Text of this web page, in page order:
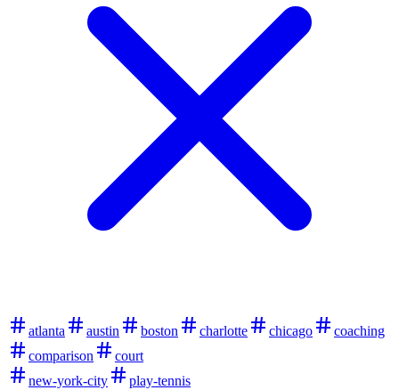
atlanta austin boston charlotte chicago
coaching
comparison
court
new-york-city
play-tennis